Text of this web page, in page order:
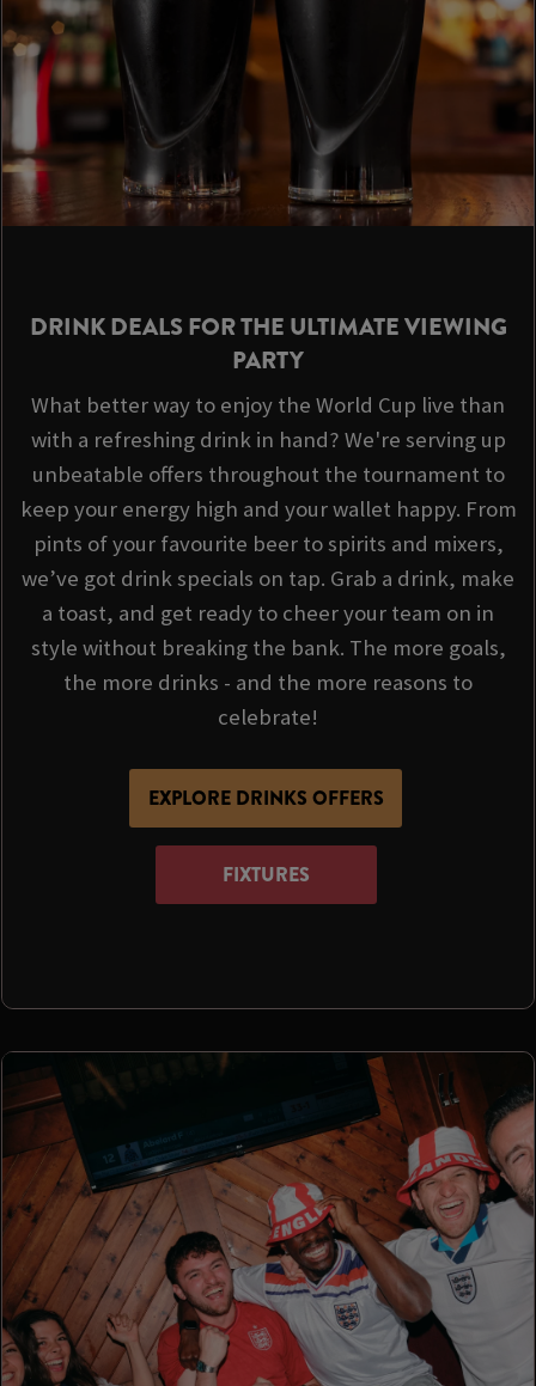
DRINK DEALS FOR THE ULTIMATE VIEWING
PARTY
What better way to enjoy the World Cup live than
with a refreshing drink in hand? We're serving up
unbeatable offers throughout the tournament to
keep your energy high and your wallet happy. From
pints of your favourite beer to spirits and mixers,
we’ve got drink specials on tap. Grab a drink, make
a toast, and get ready to cheer your team on in
style without breaking the bank. The more goals,
the more drinks - and the more reasons to
celebrate!
EXPLORE DRINKS OFFERS
FIXTURES